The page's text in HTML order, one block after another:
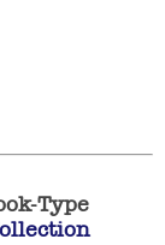
Type